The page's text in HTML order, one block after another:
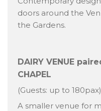
doors around the
the Gardens.
DAIRY VENUE
CHAPEL
(Guests: up to 180pax)
A smaller venue for